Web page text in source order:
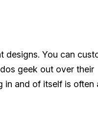
designs. You can
geek out over their
in and of itself is often